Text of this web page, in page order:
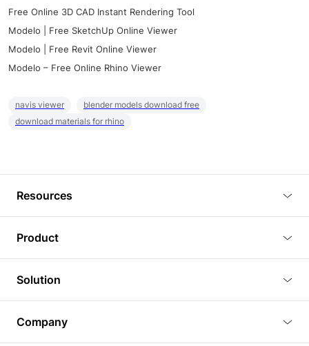
Free Online 3D CAD Instant Rendering Tool
Modelo | Free SketchUp Online Viewer
Modelo | Free Revit Online Viewer
Modelo – Free Online Rhino Viewer
navis viewer
blender models download free
download materials for rhino
Resources
Tutorials
Plugins
Article
Product
3D Viewer
3D Editor
3D Rendering
Solution
Company